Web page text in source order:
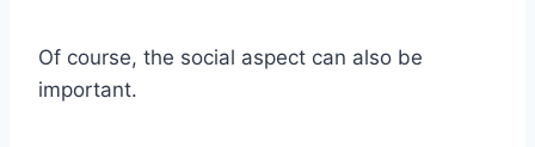
Of course, the social aspect can also be
important.